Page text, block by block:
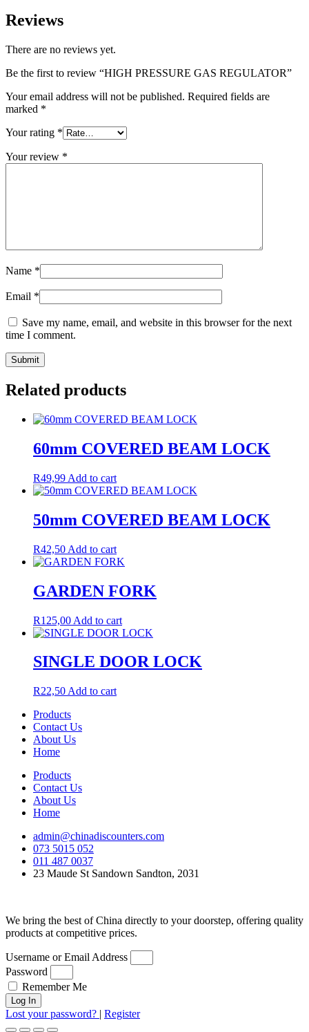
Reviews
There are no reviews yet.
Be the first to review “HIGH PRESSURE GAS REGULATOR”
Your email address will not be published. Required fields are
marked *
Your rating *
Your review *
Name *
Email *
Save my name, email, and website in this browser for the next
time I comment.
Related products
60mm COVERED BEAM LOCK
R49,99 Add to cart
50mm COVERED BEAM LOCK
R42,50 Add to cart
GARDEN FORK
R125,00 Add to cart
SINGLE DOOR LOCK
R22,50 Add to cart
Products
Contact Us
About Us
Home
Products
Contact Us
About Us
Home
admin@chinadiscounters.com
073 5015 052
011 487 0037
23 Maude St Sandown Sandton, 2031
We bring the best of China directly to your doorstep, offering quality
products at competitive prices.
Username or Email Address
Password
Remember Me
Log In
Lost your password? | Register